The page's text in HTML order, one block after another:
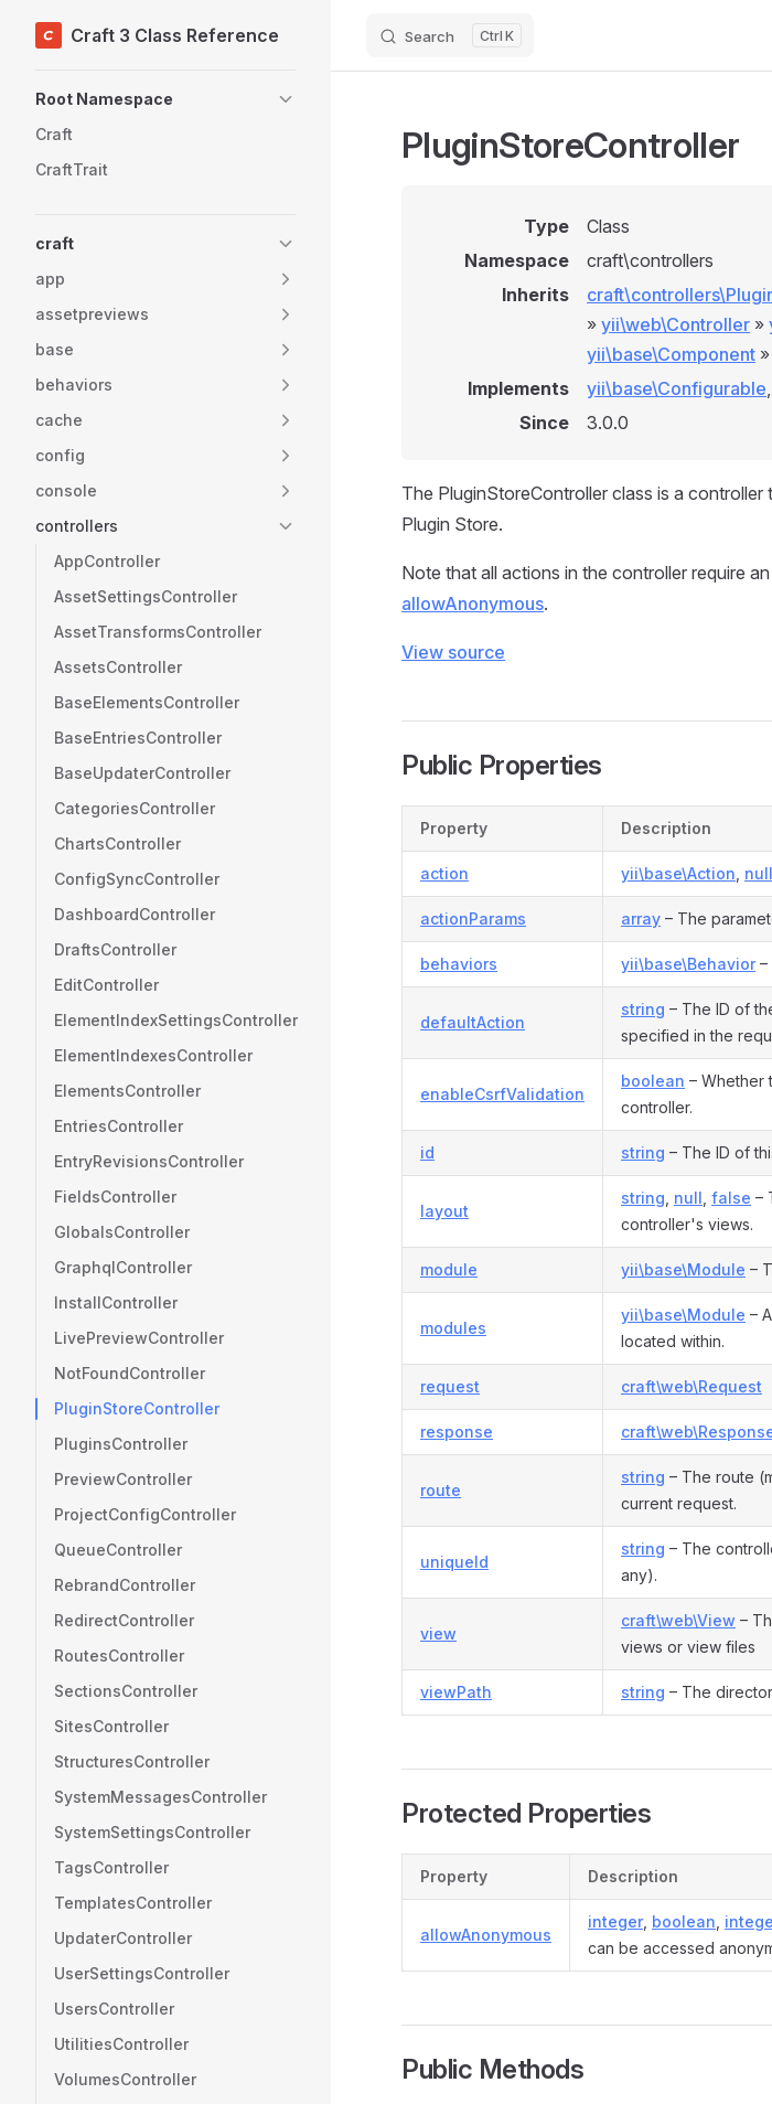
Skip to content
Craft 3 Class Reference Search K
Root Namespace
Craft
CraftTrait
craft
app
assetpreviews
base
behaviors
cache
config
console
controllers
AppController
AssetSettingsController
AssetTransformsController
AssetsController
BaseElementsController
BaseEntriesController
BaseUpdaterController
CategoriesController
ChartsController
ConfigSyncController
DashboardController
DraftsController
EditController
ElementIndexSettingsController
ElementIndexesController
ElementsController
EntriesController
EntryRevisionsController
FieldsController
GlobalsController
GraphqlController
InstallController
LivePreviewController
NotFoundController
PluginStoreController
PluginsController
PreviewController
ProjectConfigController
QueueController
RebrandController
RedirectController
RoutesController
SectionsController
SitesController
StructuresController
SystemMessagesController
SystemSettingsController
TagsController
TemplatesController
UpdaterController
UserSettingsController
UsersController
UtilitiesController
VolumesController
PluginStoreController
Type
Class
Namespace
craft\controllers
Inherits
» yii\web\Controller »
yii\base\Component »
Implements
yii\base\Configurable,
Since
3.0.0
The PluginStoreController class is a
Plugin Store.
Note that all actions in the controller require
allowAnonymous.
View source
Public Properties
Property Description
action yii\base\Action null
actionParams array – The
behaviors yii\base\Behavior–
defaultAction
string – The ID of
specified in the
enableCsrfValidation
boolean – Whether
controller.
id string – The ID of
layout
string null false –
controller's views.
module yii\base\Module –
modules
yii\base\Module –
located within.
request craft\web\Request
response
route
string – The route
current request.
uniqueId
string – The
any).
view
craft\web\View –
views or view files
viewPath string – The
Protected Properties
Property Description
allowAnonymous
integer, boolean
can be accessed
Public Methods